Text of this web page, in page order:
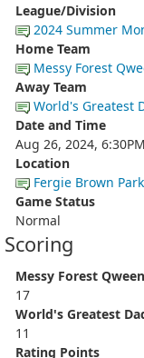
League/Division
2024 Summer
Home Team
Messy Forest
Away Team
World's Greatest
Date and Time
Aug 26, 2024,
Location
Fergie Brown
Game Status
Normal
Scoring
Messy Forest
17
World's Greatest
11
Rating Points